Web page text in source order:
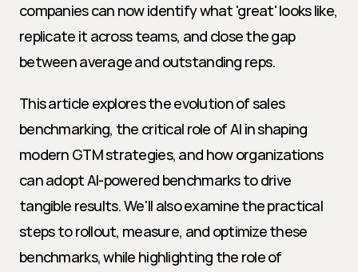
companies can now identify what 'great' looks like,
replicate it across teams, and close the gap
between average and outstanding reps.
This article explores the evolution of sales
benchmarking, the critical role of AI in shaping
modern GTM strategies, and how organizations
can adopt AI-powered benchmarks to drive
tangible results. We'll also examine the practical
steps to rollout, measure, and optimize these
benchmarks, while highlighting the role of